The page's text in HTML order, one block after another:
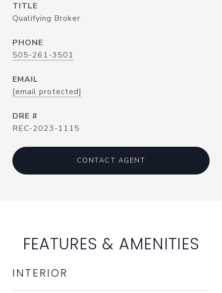
TITLE
Qualifying Broker
PHONE
505-261-3501
EMAIL
[email protected]
DRE #
REC-2023-1115
CONTACT AGENT
FEATURES & AMENITIES
INTERIOR